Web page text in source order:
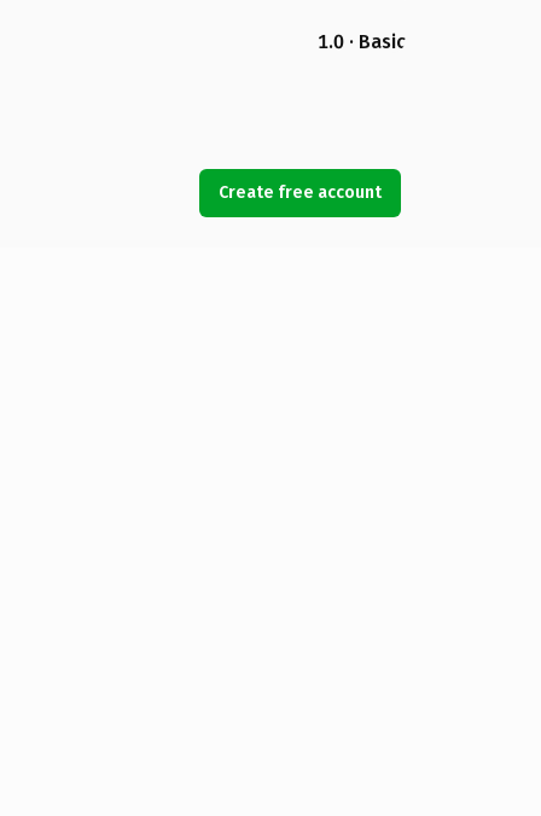
1.0 · Basic
Create free account